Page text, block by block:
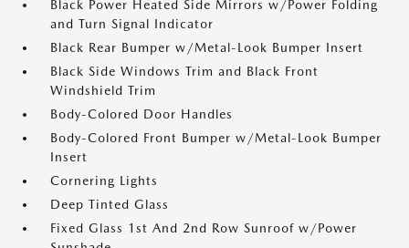
Black Power Heated Side Mirrors w/Power Folding
and Turn Signal Indicator
Black Rear Bumper w/Metal-Look Bumper Insert
Black Side Windows Trim and Black Front
Windshield Trim
Body-Colored Door Handles
Body-Colored Front Bumper w/Metal-Look Bumper
Insert
Cornering Lights
Deep Tinted Glass
Fixed Glass 1st And 2nd Row Sunroof w/Power